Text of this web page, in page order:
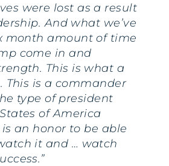
were lost as a result
And what we’ve
month amount of time
come in and
This is what a
This is a commander
type of president
of America
an honor to be able
it and … watch